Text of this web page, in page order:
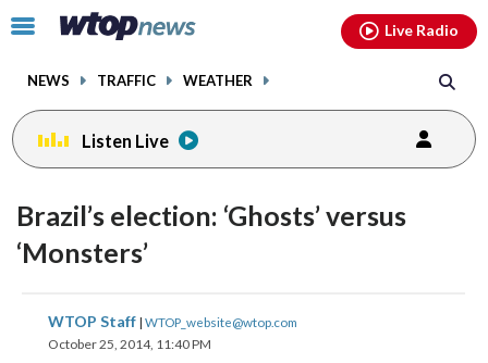
Click
toggle
menu.
NEWS TRAFFIC WEATHER
Live Radio
Listen Live
Brazil’s election: ‘Ghosts’ versus
‘Monsters’
WTOP Staff | WTOP_website@wtop.com
October 25, 2014, 11:40 PM
share
on
share
on
share
facebookinstagram youtubethreads